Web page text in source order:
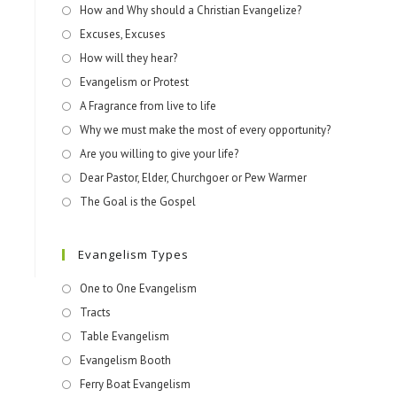
How and Why should a Christian Evangelize?
Excuses, Excuses
How will they hear?
Evangelism or Protest
A Fragrance from live to life
Why we must make the most of every opportunity?
Are you willing to give your life?
Dear Pastor, Elder, Churchgoer or Pew Warmer
The Goal is the Gospel
Evangelism Types
One to One Evangelism
Tracts
Table Evangelism
Evangelism Booth
Ferry Boat Evangelism